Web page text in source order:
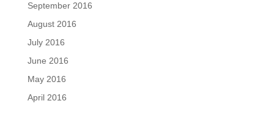
September 2016
August 2016
July 2016
June 2016
May 2016
April 2016